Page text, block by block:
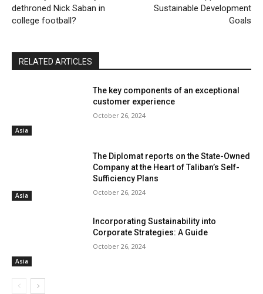
dethroned Nick Saban in
college football?
Sustainable Development
Goals
RELATED ARTICLES
Asia
The key components of an exceptional
customer experience
October 26, 2024
Asia
The Diplomat reports on the State-Owned
Company at the Heart of Taliban’s Self-
Sufficiency Plans
October 26, 2024
Asia
Incorporating Sustainability into
Corporate Strategies: A Guide
October 26, 2024